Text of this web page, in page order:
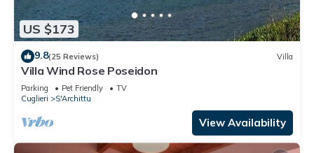
US $173
9.8(25 Reviews) Villa
Villa Wind Rose Poseidon
Parking Pet Friendly
TV
Cuglieri
S'Archittu
View Availability